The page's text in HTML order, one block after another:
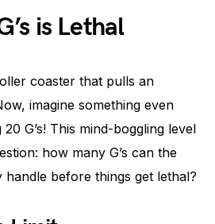
is Lethal
coaster that pulls an
imagine something even
G’s! This mind-boggling level
how many G’s can the
before things get lethal?